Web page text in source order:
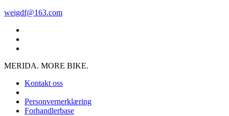
weigdf@163.com
MERIDA. MORE BIKE.
Kontakt oss
Personvernerklæring
Forhandlerbase